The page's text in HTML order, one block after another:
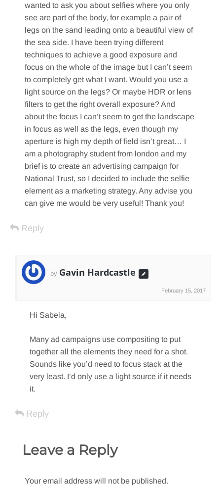
wanted to ask you about selfies where you only
see are part of the body, for example a pair of
legs on the sand leading onto a beautiful view of
the sea side. I have been trying different
techniques to achieve a good exposure and
focus on the whole of the image but I can’t seem
to completely get what I want. Would you use a
light source on the legs? Or maybe HDR or lens
filters to get the right overall exposure? And
about the focus I can’t seem to get the landscape
in focus as well as the legs, even though my
aperture is high my depth of field isn’t great… I
am a photography student from london and my
brief is to create an advertising campaign for
National Trust, so I decided to include the selfie
element as a marketing strategy. Any advise you
can give me would be very useful! Thank you!
Reply
by Gavin Hardcastle
February 15, 2017
Hi Sabela,
Many ad campaigns use compositing to put
together all the elements they need for a shot.
Sounds like you’d need to focus stack at the
very least. I’d only use a light source if it needs
it.
Reply
Leave a Reply
Your email address will not be published.